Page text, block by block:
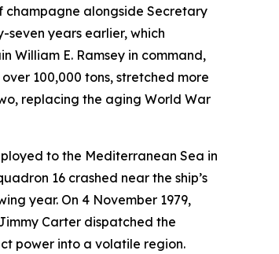
champagne alongside Secretary
seven years earlier, which
William E. Ramsey in command,
100,000 tons, stretched more
replacing the aging World War
to the Mediterranean Sea in
16 crashed near the ship’s
year. On 4 November 1979,
Carter dispatched the
power into a volatile region.